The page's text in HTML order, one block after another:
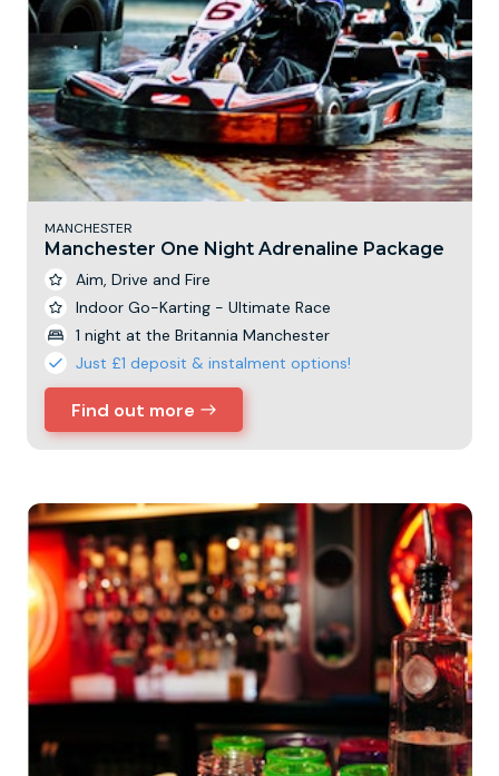
MANCHESTER
Manchester One Night Adrenaline Package
Aim, Drive and Fire
Indoor Go-Karting - Ultimate Race
1 night at the Britannia Manchester
Just £1 deposit & instalment options!
Find out more